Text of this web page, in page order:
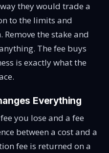
they would trade a
to the limits and
the stake and
The fee buys
is exactly what the
Everything
you lose and a fee
between a cost and a
fee is returned on a